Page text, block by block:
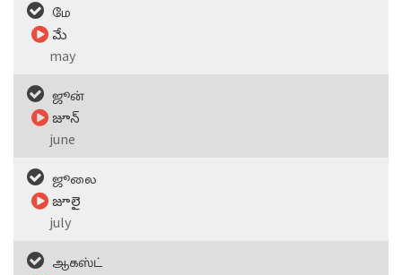
மே
మే
may
ஜூன்
జూన్
june
ஜூலை
జూలై
july
ஆகஸ்ட்